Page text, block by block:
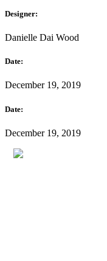
Designer:
Danielle Dai Wood
Date:
December 19, 2019
Date:
December 19, 2019